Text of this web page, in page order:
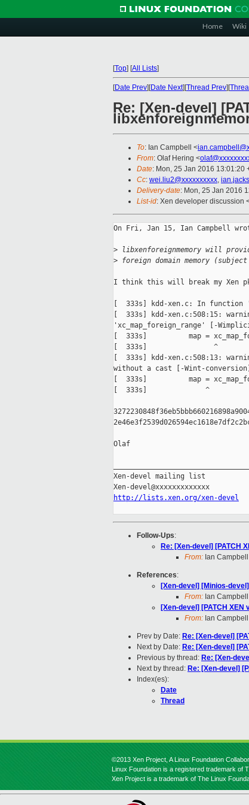
Home Wiki
[Top] [All Lists]
[Date Prev][Date Next][Thread Prev][
Re: [Xen-devel]
To: Ian Campbell <
From: Olaf Hering <
Date: Mon, 25 Jan 2016 13:01:20
Cc: wei.liu2@xxxxxxxxxx,
Delivery-date: Mon, 25 Jan 2016
List-id: Xen developer discussion
On Fri, Jan 15, Ian Campbell
> libxenforeignmemory will
> foreign domain memory
I think this will break my Xen
[  333s] kdd-xen.c: In function
[  333s] kdd-xen.c:508:15:
'xc_map_foreign_range' [-
[  333s]          map =
[  333s]                ^
[  333s] kdd-xen.c:508:13:
without a cast [-Wint-conversion]
[  333s]          map =
[  333s]              ^
Olaf
Xen-devel mailing list
http://lists.xen.org/xen-devel
Follow-Ups:
Re: [Xen-devel] [PATCH
From: Ian Campbell
References:
[Xen-devel] [Minios-
From: Ian Campbell
[Xen-devel] [PATCH
From: Ian Campbell
Prev by Date: Re: [Xen-devel]
Next by Date: Re: [Xen-devel]
Previous by thread: Re: [Xen-
Next by thread: Re: [Xen-devel]
Index(es):
Date
Thread
©2013 Xen Project, A Linux Foundation
Linux Foundation is a registered trademark of
Xen Project is a trademark of The Linux